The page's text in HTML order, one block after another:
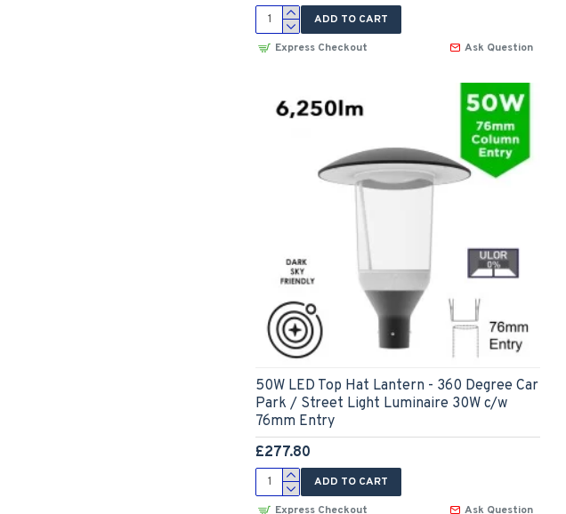
ADD TO CART
Express Checkout
Ask Question
50W LED Top Hat Lantern - 360 Degree Car
Park / Street Light Luminaire 30W c/w
76mm Entry
£277.80
ADD TO CART
Express Checkout
Ask Question